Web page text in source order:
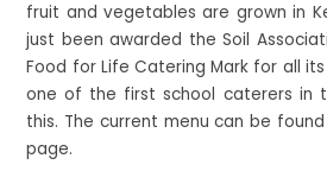
fruit and vegetables are grown in
just been awarded the Soil
Food for Life Catering Mark for all
one of the first school caterers in
this. The current menu can be
page.